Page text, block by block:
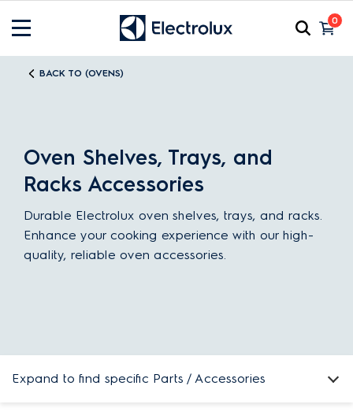
0
BACK TO (OVENS)
Oven Shelves, Trays, and
Racks Accessories
Durable Electrolux oven shelves, trays, and racks.
Enhance your cooking experience with our high-
quality, reliable oven accessories.
Expand to find specific Parts / Accessories